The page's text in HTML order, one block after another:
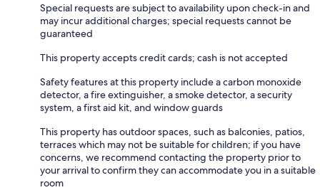
Special requests are subject to availability upon check-in and
may incur additional charges; special requests cannot be
guaranteed
This property accepts credit cards; cash is not accepted
Safety features at this property include a carbon monoxide
detector, a fire extinguisher, a smoke detector, a security
system, a first aid kit, and window guards
This property has outdoor spaces, such as balconies, patios,
terraces which may not be suitable for children; if you have
concerns, we recommend contacting the property prior to
your arrival to confirm they can accommodate you in a suitable
room